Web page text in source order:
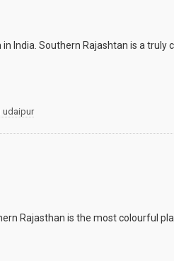
India. Southern Rajashtan is a
udaipur
Rajasthan is the most colourful